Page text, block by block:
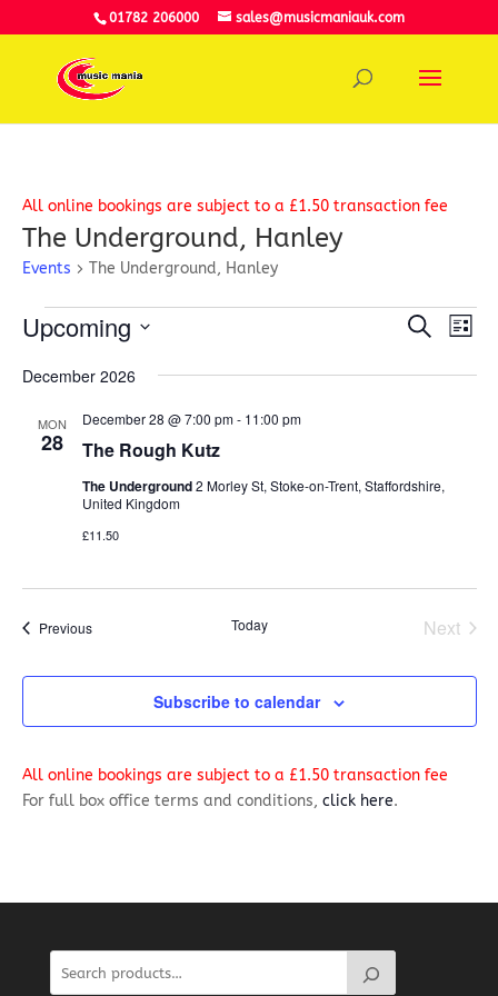
01782 206000 sales@musicmaniauk.com
All online bookings are subject to a £1.50 transaction fee
The Underground, Hanley
Events The Underground, Hanley
Events
and
Search
List
Upcoming
date.
December 2026
MON
28 The Rough Kutz
December 28 @ 7:00 pm- 11:00 pm
The Underground2 Morley St, Stoke-on-Trent, Staffordshire,
United Kingdom
£11.50
PreviousEvents Today
Next
Subscribe to calendar
All online bookings are subject to a £1.50 transaction fee
For full box office terms and conditions, click here.